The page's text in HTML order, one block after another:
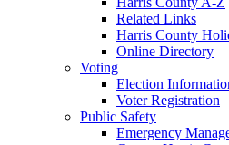
Related Links
Harris County
Online Directory
Voting
Election
Voter Registration
Public Safety
Emergency